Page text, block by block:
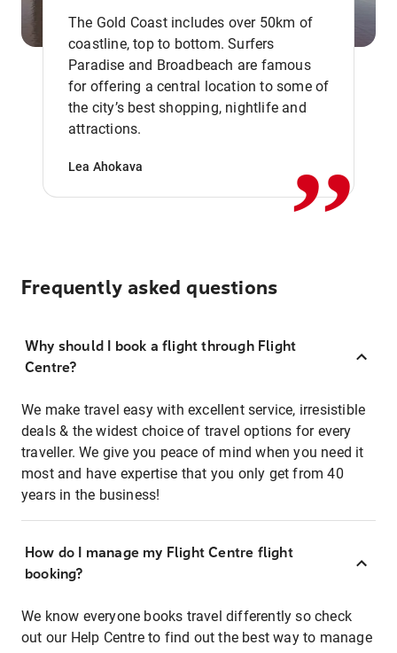
The Gold Coast includes over 50km of
coastline, top to bottom. Surfers
Paradise and Broadbeach are famous
for offering a central location to some of
the city’s best shopping, nightlife and
attractions.
Lea Ahokava ,,
Frequently asked questions
Why should I book a flight through Flight
Centre?
We make travel easy with excellent service, irresistible
deals & the widest choice of travel options for every
traveller. We give you peace of mind when you need it
most and have expertise that you only get from 40
years in the business!
How do I manage my Flight Centre flight
booking?
We know everyone books travel differently so check
out our Help Centre to find out the best way to manage